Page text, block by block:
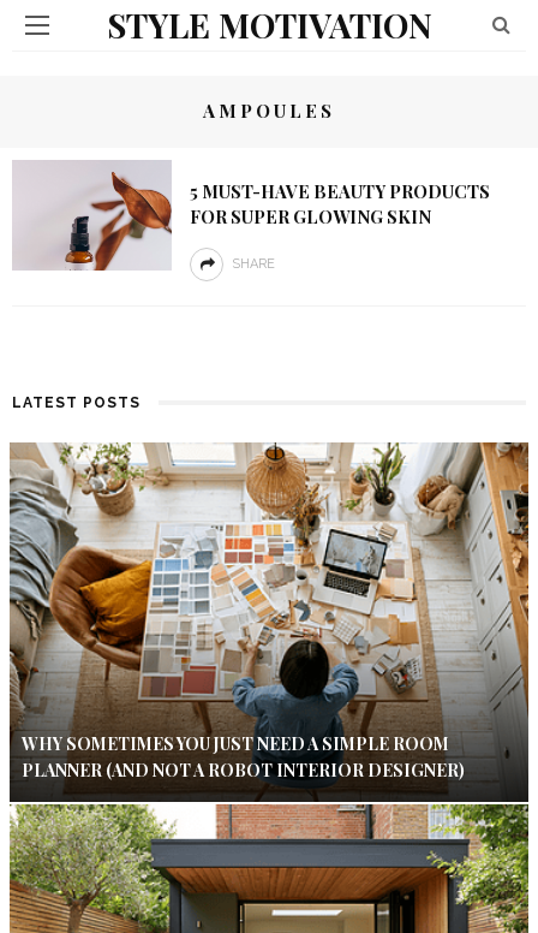
STYLE MOTIVATION
AMPOULES
5 MUST-HAVE BEAUTY PRODUCTS
FOR SUPER GLOWING SKIN
SHARE
LATEST POSTS
WHY SOMETIMES YOU JUST NEED A SIMPLE ROOM
PLANNER (AND NOT A ROBOT INTERIOR DESIGNER)